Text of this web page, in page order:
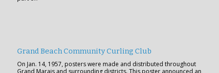
Grand Beach Community Curling Club
On Jan. 14, 1957, posters were made and distributed throughout
Grand Marais and surrounding districts. This poster announced an